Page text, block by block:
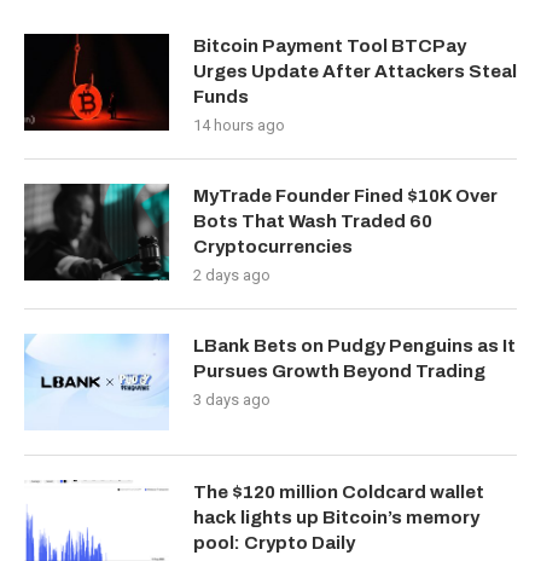
Bitcoin Payment Tool BTCPay
Urges Update After Attackers Steal
Funds
14 hours ago
MyTrade Founder Fined $10K Over
Bots That Wash Traded 60
Cryptocurrencies
2 days ago
LBank Bets on Pudgy Penguins as It
Pursues Growth Beyond Trading
3 days ago
The $120 million Coldcard wallet
hack lights up Bitcoin’s memory
pool: Crypto Daily